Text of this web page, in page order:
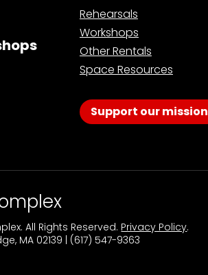
Rehearsals
Workshops
Other Rentals
Space Resources
Support our mission
All Rights Reserved. Privacy Policy.
MA 02139 | (617) 547-9363